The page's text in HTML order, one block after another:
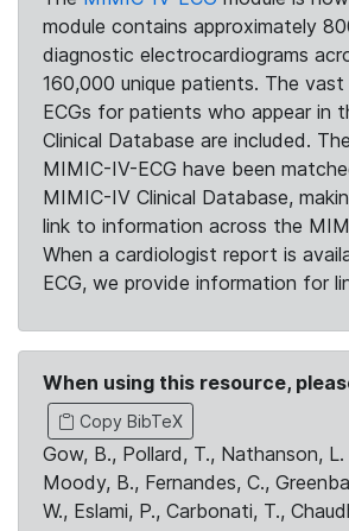
module contains approximately
diagnostic electrocardiograms
160,000 unique patients. The
ECGs for patients who appear in
Clinical Database are included.
MIMIC-IV-ECG have been
MIMIC-IV Clinical Database,
link to information across the
When a cardiologist report is
ECG, we provide information for
When using this resource,
Copy BibTeX
Gow, B., Pollard, T., Nathanson,
Moody, B., Fernandes, C.,
W., Eslami, P., Carbonati, T.,